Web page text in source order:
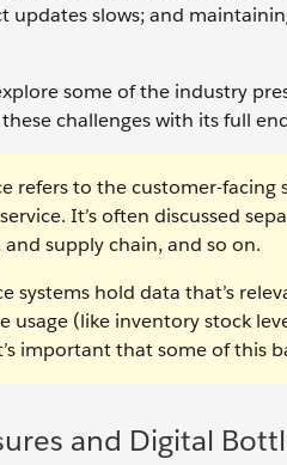
slows; and
some of the industry
these challenges with its full
refers to the customer-facing
It’s often discussed
and supply chain, and so on.
systems hold data that’s
usage (like inventory stock
important that some of this
and Digital